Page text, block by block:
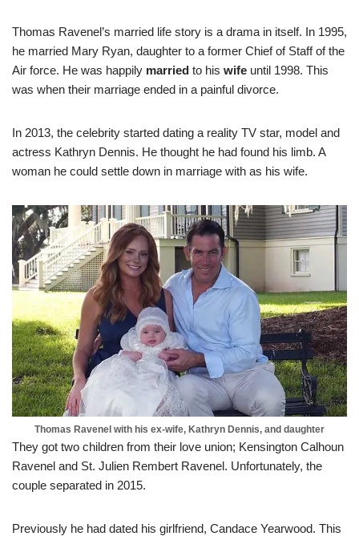
Thomas Ravenel’s married life story is a drama in itself. In 1995,
he married Mary Ryan, daughter to a former Chief of Staff of the
Air force. He was happily married to his wife until 1998. This
was when their marriage ended in a painful divorce.
In 2013, the celebrity started dating a reality TV star, model and
actress Kathryn Dennis. He thought he had found his limb. A
woman he could settle down in marriage with as his wife.
Thomas Ravenel with his ex-wife, Kathryn Dennis, and daughter
They got two children from their love union; Kensington Calhoun
Ravenel and St. Julien Rembert Ravenel. Unfortunately, the
couple separated in 2015.
Previously he had dated his girlfriend, Candace Yearwood. This